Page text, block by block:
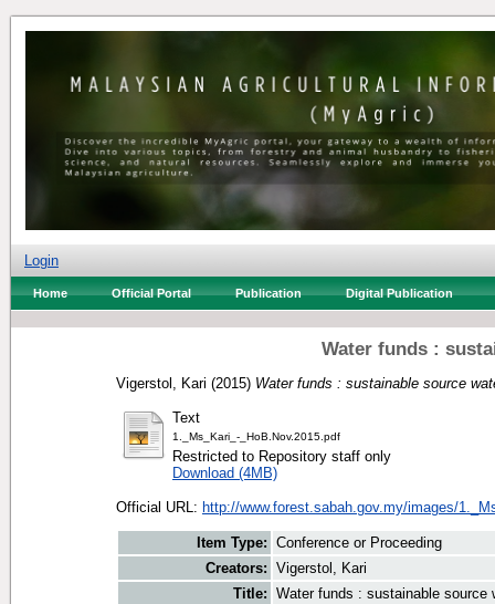
Login
Home Official Portal Publication Digital Publication
Water funds :
Vigerstol, Kari (2015) Water funds : sustainable source
Text
1._Ms_Kari_-_HoB.Nov.2015.pdf
Restricted to Repository staff only
Download (4MB)
Official URL: http://www.forest.sabah.gov.my/images/
Item Type: Conference or Proceeding
Creators: Vigerstol, Kari
Title: Water funds : sustainable source